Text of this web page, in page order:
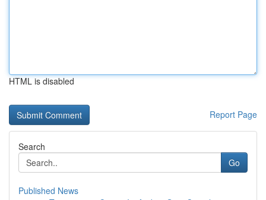
HTML is disabled
Report Page
Search
Go
Published News